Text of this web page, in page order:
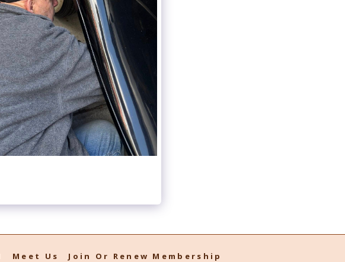
Meet Us Join Or Renew Membership